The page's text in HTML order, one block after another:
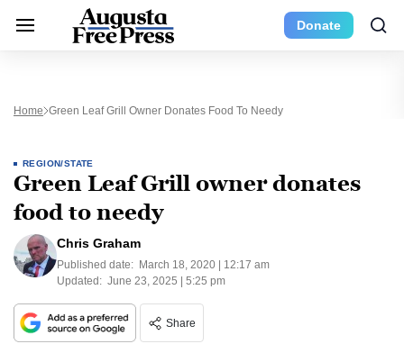
Donate
Home Green Leaf Grill Owner Donates Food To Needy
REGION/STATE
Green Leaf Grill owner donates
food to needy
Chris Graham
Published date: March 18, 2020 | 12:17 am
Updated: June 23, 2025 | 5:25 pm
Share